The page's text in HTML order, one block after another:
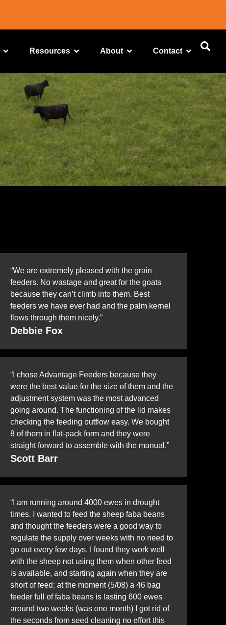
Resources About Contact
“We are extremely pleased with the grain
feeders. No wastage and great for the goats
because they can’t climb into them. Best
feeders we have ever had and the palm kernel
flows through them nicely.”
Debbie Fox
“I chose Advantage Feeders because they
were the best value for the size of them and the
adjustment system was the most advanced
going around. The functioning of the lid makes
checking the feeding outflow easy. We bought
8 of them in flat-pack form and they were
straight forward to assemble with the manual.”
Scott Barr
“I am running around 4000 ewes in drought
times. I wanted to feed the sheep faba beans
and thought the feeders were a good way to
regulate the supply over weeks with no need to
go out every few days. I found they work well
with the sheep not using them when other feed
is available, and starting again when they are
short of feed; at the moment (5/08) a 46 bag
feeder full of faba beans is lasting 600 ewes
around two weeks (was one month) I got rid of
the seconds from seed cleaning no effort this